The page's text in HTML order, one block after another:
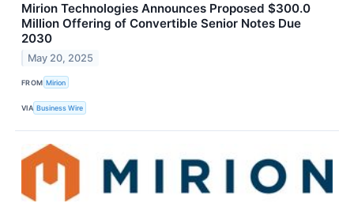
Mirion Technologies Announces Proposed $300.0
Million Offering of Convertible Senior Notes Due
2030
May 20, 2025
FROM Mirion
VIA Business Wire